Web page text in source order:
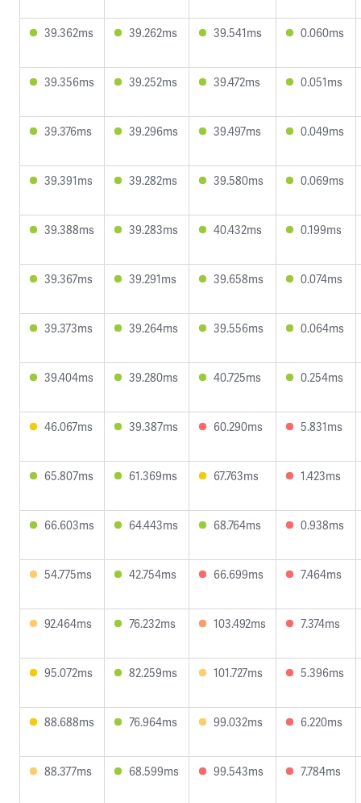
39.362ms 39.262ms 39.541ms 0.060ms
39.356ms 39.252ms 39.472ms 0.051ms
39.376ms 39.296ms 39.497ms 0.049ms
39.391ms 39.282ms 39.580ms 0.069ms
39.388ms 39.283ms 40.432ms 0.199ms
39.367ms 39.291ms 39.658ms 0.074ms
39.373ms 39.264ms 39.556ms 0.064ms
39.404ms 39.280ms 40.725ms 0.254ms
46.067ms 39.387ms 60.290ms 5.831ms
65.807ms 61.369ms 67.763ms 1.423ms
66.603ms 64.443ms 68.764ms 0.938ms
54.775ms 42.754ms 66.699ms 7.464ms
92.464ms 76.232ms 103.492ms 7.374ms
95.072ms 82.259ms 101.727ms 5.396ms
88.688ms 76.964ms 99.032ms 6.220ms
88.377ms 68.599ms 99.543ms 7.784ms